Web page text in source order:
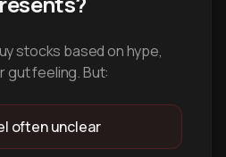
stocks based on hype,
gut feeling. But:
often unclear